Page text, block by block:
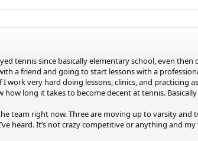
tennis since basically elementary school, even
a friend and going to start lessons with a
I work very hard doing lessons, clinics, and
how long it takes to become decent at tennis.
team right now. Three are moving up to varsity
heard. It’s not crazy competitive or anything and